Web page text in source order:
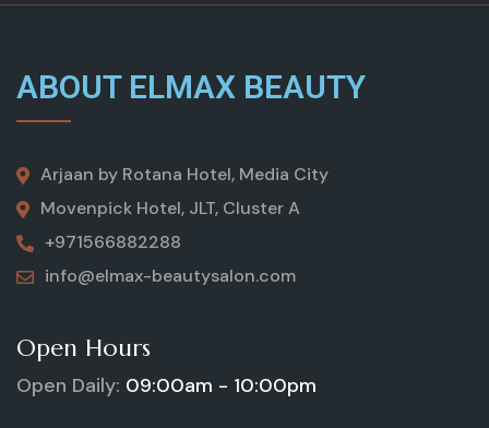
ABOUT ELMAX BEAUTY
Arjaan by Rotana Hotel, Media City
Movenpick Hotel, JLT, Cluster A
+971566882288
info@elmax-beautysalon.com
Open Hours
Open Daily: 09:00am - 10:00pm